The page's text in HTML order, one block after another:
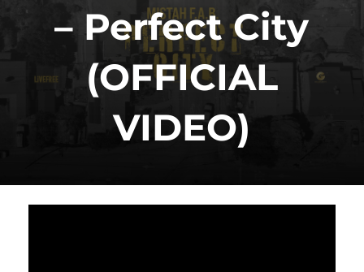
Employment
– Perfect City
(OFFICIAL
VIDEO)